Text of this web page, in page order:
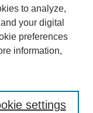
to analyze,
your digital
preferences
information,
settings